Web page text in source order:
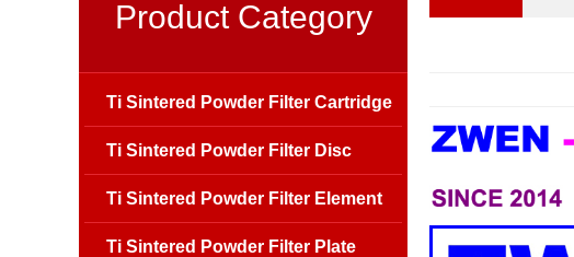
Product Category
Ti Sintered Powder Filter Cartridge
Ti Sintered Powder Filter Disc
Ti Sintered Powder Filter Element
Ti Sintered Powder Filter Plate